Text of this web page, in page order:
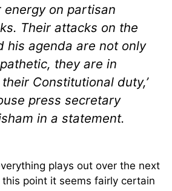
energy on partisan
Their attacks on the
his agenda are not only
they are in
Constitutional duty,’
press secretary
in a statement.
plays out over the next
point it seems fairly certain